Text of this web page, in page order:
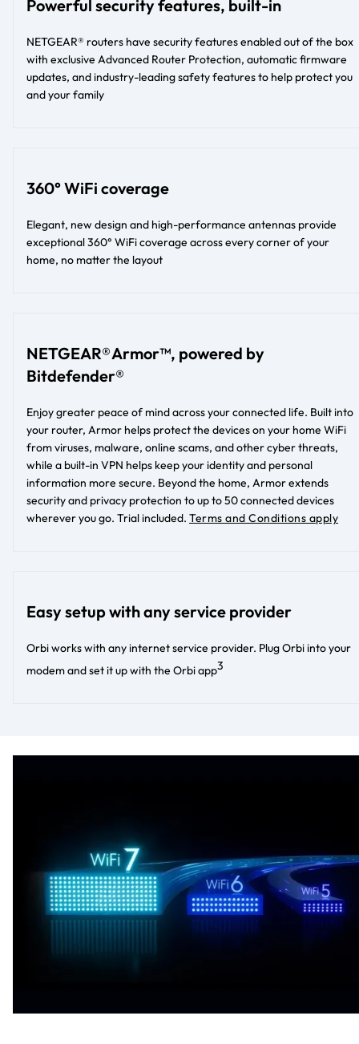
Powerful security features, built-in
NETGEAR® routers have security features enabled out of the box
with exclusive Advanced Router Protection, automatic firmware
updates, and industry-leading safety features to help protect you
and your family
360° WiFi coverage
Elegant, new design and high-performance antennas provide
exceptional 360° WiFi coverage across every corner of your
home, no matter the layout​​
NETGEAR® Armor™, powered by
Bitdefender®
Enjoy greater peace of mind across your connected life. Built into
your router, Armor helps protect the devices on your home WiFi
from viruses, malware, online scams, and other cyber threats,
while a built-in VPN helps keep your identity and personal
information more secure. Beyond the home, Armor extends
security and privacy protection to up to 50 connected devices
wherever you go. Trial included. Terms and Conditions apply
Easy setup with any service provider
Orbi works with any internet service provider. Plug Orbi into your
modem and set it up with the Orbi app​3